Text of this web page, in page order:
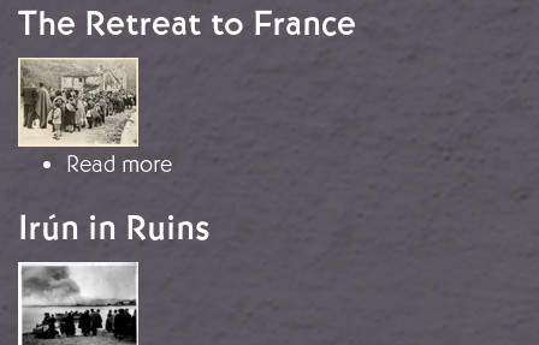
The Retreat to France
Image
Read moreabout The Retreat to France
Irún in Ruins
Image